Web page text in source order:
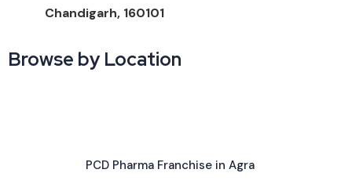
Chandigarh, 160101
Browse by Location
PCD Pharma Franchise in Agra